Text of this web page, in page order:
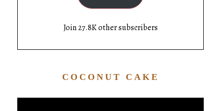
Join 27.8K other subscribers
COCONUT CAKE